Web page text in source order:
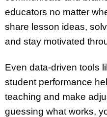
educators no matter
share lesson ideas,
and stay motivated
Even data-driven tools
student performance
teaching and make
guessing what works,